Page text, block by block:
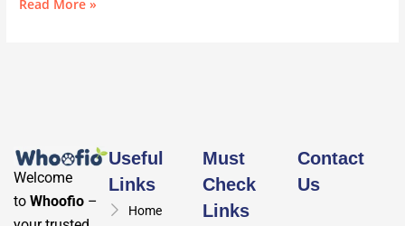
Read More »
Welcome
to Whoofio –
Useful
Links
Home
Must
Check
Links
Contact
Us